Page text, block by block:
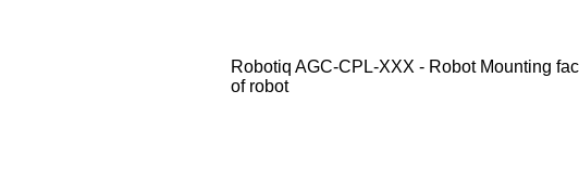
Robotiq AGC-CPL-XXX - Robot Mounting
of robot